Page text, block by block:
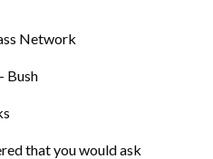
Network
Bush
that you would ask